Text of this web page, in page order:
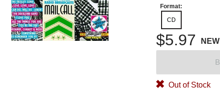
Format:
CD
$5.97 NEW
Out of Stock